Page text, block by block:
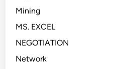
Mining
MS. EXCEL
NEGOTIATION
Network